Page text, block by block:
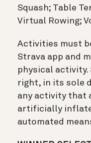
Squash; Table
Virtual Rowing;
Activities must
Strava app and
physical activity.
right, in its sole
any activity that
artificially
automated